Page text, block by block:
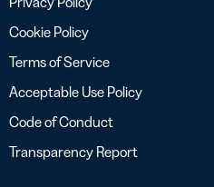
Cookie Policy
Terms of Service
Acceptable Use Policy
Code of Conduct
Transparency Report